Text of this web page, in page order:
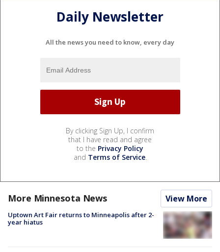
Daily Newsletter
All the news you need to know, every day
By clicking Sign Up, I confirm
that I have read and agree
to the Privacy Policy
and Terms of Service.
More Minnesota News View More
Uptown Art Fair returns to Minneapolis after 2-
year hiatus